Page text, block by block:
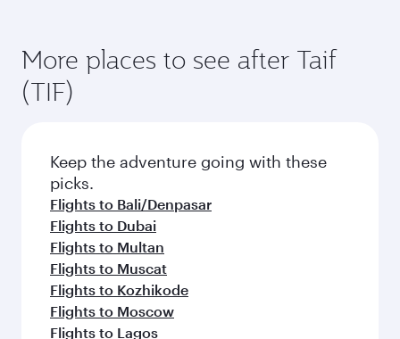
Flights to Sharjah
Flights to Islamabad
Flights to Istanbul
Flights to Bangkok
Flights to Karachi
Flights to Lahore
Flights to Kolkata
Flights to Dhaka
Flights to Kuala Lumpur